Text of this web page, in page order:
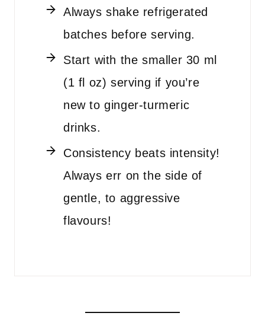
Always shake refrigerated
batches before serving.
Start with the smaller 30 ml
(1 fl oz) serving if you’re
new to ginger-turmeric
drinks.
Consistency beats intensity!
Always err on the side of
gentle, to aggressive
flavours!